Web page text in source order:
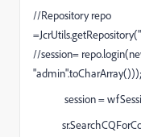
//Repository repo
=JcrUtils.getRepository("
//session=
"admin".toCharArray()));
session =